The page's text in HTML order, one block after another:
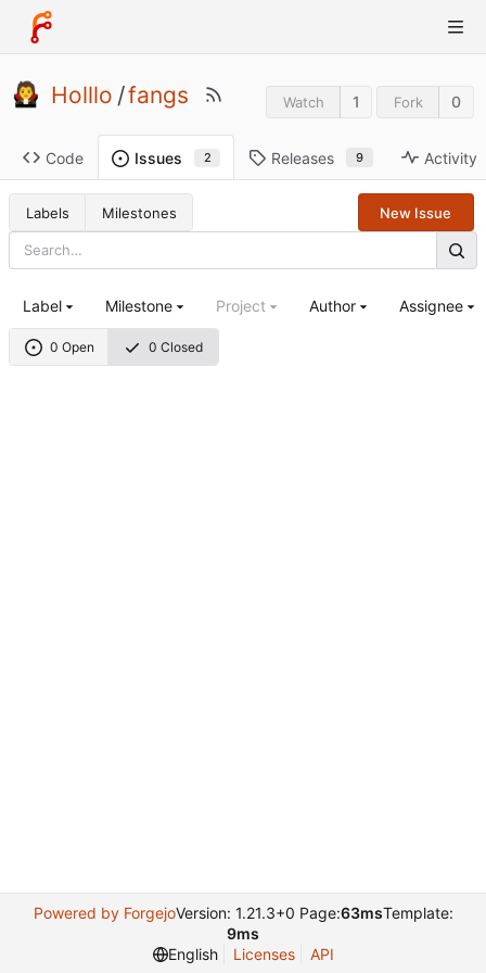
Holllo /fangs Watch 1 Fork 0
Code Issues 2 Releases 9 Activity
Labels Milestones New Issue
0 Open 0 Closed
Label Milestone Project Author Assignee
Powered by ForgejoVersion: 1.21.3+0 Page:63msTemplate:
9ms
English
Licenses API